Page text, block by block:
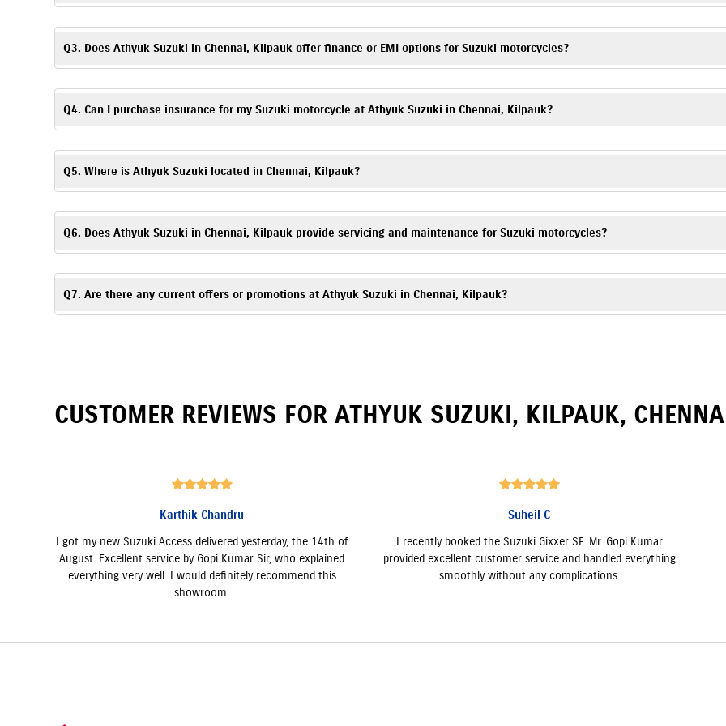
Booking a test ride is simple! You can fill out the test ride request form on this website or call7065046347. Visit Athyuk Suzuki,
Q3. Does Athyuk Suzuki in Chennai, Kilpauk offer finance or EMI options for Suzuki motorcycles?
Absolutely. We provideeasy finance and EMI options. Flexible monthly installments for Suzuki scooters & bikes are available. Please
details.
Q4. Can I purchase insurance for my Suzuki motorcycle at Athyuk Suzuki in Chennai, Kilpauk?
Yes. Athyuk Suzuki, Kilpauk offersinsurance solutionsto ensure your Suzuki motorcycle is well protected. You can call7065046347,
time of purchase.
Q5. Where is Athyuk Suzuki located in Chennai, Kilpauk?
Athyuk Suzuki is located at Old No 48, New No 113, Medavakkam Tank Road, Kilpauk, Chennai, Tamil Nadu 600010.
Q6. Does Athyuk Suzuki in Chennai, Kilpauk provide servicing and maintenance for Suzuki motorcycles?
Yes, Athyuk Suzuki has an authorizedSuzuki service center. Our trained technicians provide periodic maintenance, genuine spare
Q7. Are there any current offers or promotions at Athyuk Suzuki in Chennai, Kilpauk?
CUSTOMER REVIEWS FORATHYUK SUZUKI, KILPAUK,
Karthik Chandru
I got my new Suzuki Access delivered yesterday, the 14th of
August. Excellent service by Gopi Kumar Sir, who explained
everything very well. I would definitely recommend this
showroom.
Suheil C
I recently booked the Suzuki Gixxer SF. Mr. Gopi Kumar
provided excellent customer service and handled everything
smoothly without any complications.